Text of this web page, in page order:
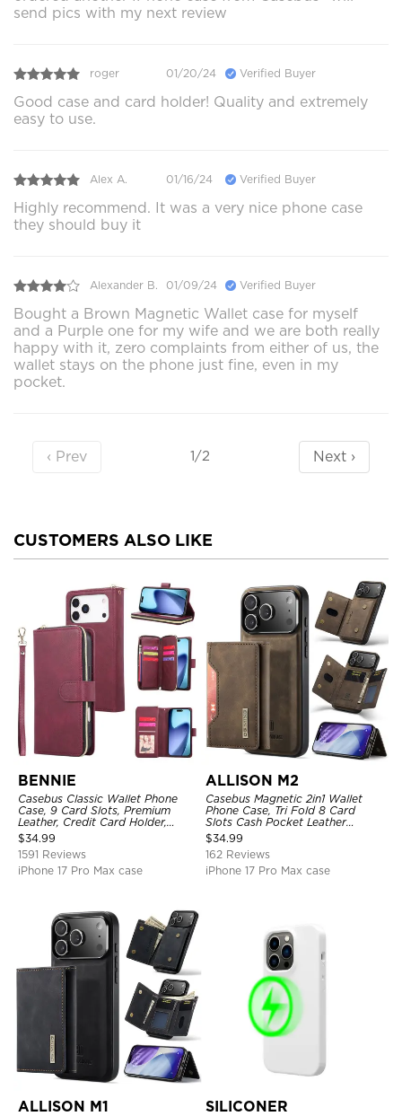
send pics with my next review
roger 01/20/24 Verified Buyer
Good case and card holder! Quality and extremely
easy to use.
Alex A. 01/16/24 Verified Buyer
Highly recommend. It was a very nice phone case
they should buy it
Alexander B. 01/09/24 Verified Buyer
Bought a Brown Magnetic Wallet case for myself
and a Purple one for my wife and we are both really
happy with it, zero complaints from either of us, the
wallet stays on the phone just fine, even in my
pocket.
‹ Prev 1/2 Next ›
CUSTOMERS ALSO LIKE
BENNIE
Casebus Classic Wallet Phone
Case, 9 Card Slots, Premium
Leather, Credit Card Holder,
Shockproof Case
$34.99
1591 Reviews
iPhone 17 Pro Max case
ALLISON M2
Casebus Magnetic 2in1 Wallet
Phone Case, Tri Fold 8 Card
Slots Cash Pocket Leather
Detachable Kickstand TPU
Shockproof Back Cover
$34.99
162 Reviews
iPhone 17 Pro Max case
ALLISON M1 SILICONER